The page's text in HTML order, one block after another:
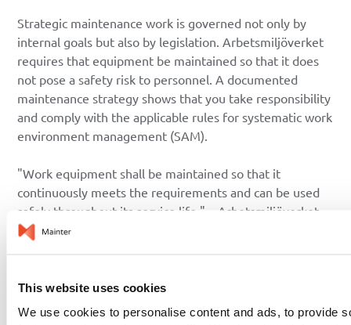
This website uses cookies
We use cookies to personalise content and ads, to provide
Strategic maintenance work is governed not only by
internal goals but also by legislation. Arbetsmiljöverket
requires that equipment be maintained so that it does
not pose a safety risk to personnel. A documented
maintenance strategy shows that you take responsibility
and comply with the applicable rules for systematic work
environment management (SAM).
"Work equipment shall be maintained so that it
continuously meets the requirements and can be used
safely throughout its service life." – Arbetsmiljöverket
(AFS 2006:4)
plan